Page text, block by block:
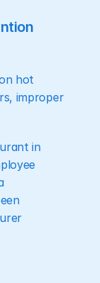
hot
improper
in